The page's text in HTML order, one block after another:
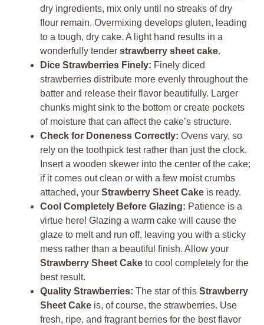
dry ingredients, mix only until no streaks of dry
flour remain. Overmixing develops gluten, leading
to a tough, dry cake. A light hand results in a
wonderfully tender strawberry sheet cake.
Dice Strawberries Finely: Finely diced
strawberries distribute more evenly throughout the
batter and release their flavor beautifully. Larger
chunks might sink to the bottom or create pockets
of moisture that can affect the cake’s structure.
Check for Doneness Correctly: Ovens vary, so
rely on the toothpick test rather than just the clock.
Insert a wooden skewer into the center of the cake;
if it comes out clean or with a few moist crumbs
attached, your Strawberry Sheet Cake is ready.
Cool Completely Before Glazing: Patience is a
virtue here! Glazing a warm cake will cause the
glaze to melt and run off, leaving you with a sticky
mess rather than a beautiful finish. Allow your
Strawberry Sheet Cake to cool completely for the
best result.
Quality Strawberries: The star of this Strawberry
Sheet Cake is, of course, the strawberries. Use
fresh, ripe, and fragrant berries for the best flavor